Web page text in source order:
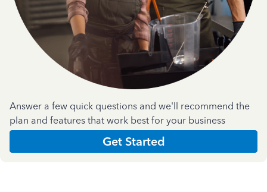
Answer a few quick questions and we'll recommend the
plan and features that work best for your business
Get Started